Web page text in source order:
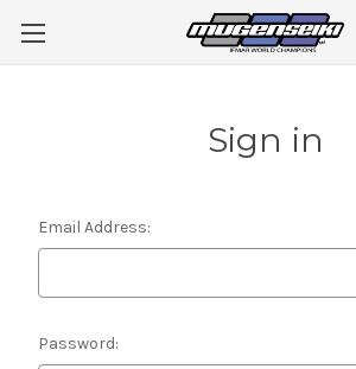
Sign in
Email Address:
Password: